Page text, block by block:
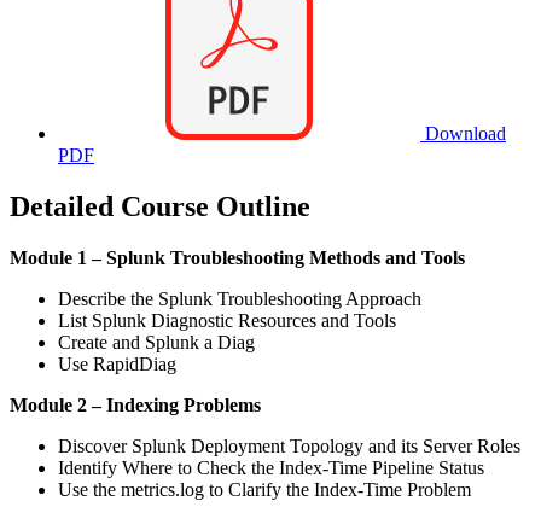
Download
PDF
Detailed Course Outline
Module 1 – Splunk Troubleshooting Methods and Tools
Describe the Splunk Troubleshooting Approach
List Splunk Diagnostic Resources and Tools
Create and Splunk a Diag
Use RapidDiag
Module 2 – Indexing Problems
Discover Splunk Deployment Topology and its Server Roles
Identify Where to Check the Index-Time Pipeline Status
Use the metrics.log to Clarify the Index-Time Problem